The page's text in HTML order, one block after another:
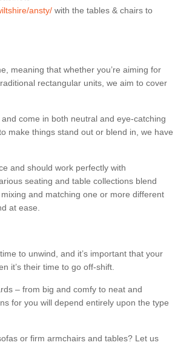
ansty/ with the tables & chairs to
meaning that whether you’re aiming for
rectangular units, we aim to cover
come in both neutral and eye-catching
make things stand out or blend in, we have
and should work perfectly with
seating and table collections blend
and matching one or more different
at ease.
to unwind, and it’s important that your
it’s their time to go off-shift.
– from big and comfy to neat and
for you will depend entirely upon the type
or firm armchairs and tables? Let us